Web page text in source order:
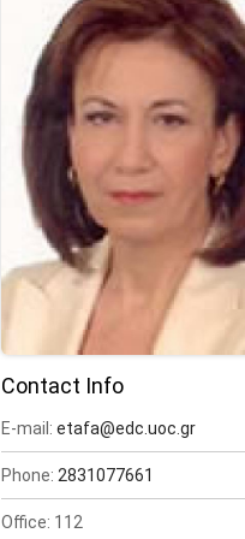
Contact Info
E-mail: etafa@edc.uoc.gr
Phone: 2831077661
Office: 112